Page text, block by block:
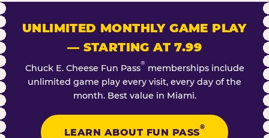
UNLIMITED MONTHLY GAME PLAY
— STARTING AT 7.99
Chuck E. Cheese Fun Pass® memberships include
unlimited game play every visit, every day of the
month. Best value in Miami.
LEARN ABOUT FUN PASS
®